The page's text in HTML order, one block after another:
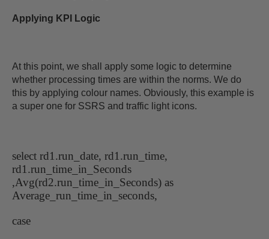
Applying KPI Logic
At this point, we shall apply some logic to determine
whether processing times are within the norms. We do
this by applying colour names. Obviously, this example is
a super one for SSRS and traffic light icons.
select rd1.run_date, rd1.run_time,
rd1.run_time_in_Seconds
,Avg(rd2.run_time_in_Seconds) as
Average_run_time_in_seconds,
case